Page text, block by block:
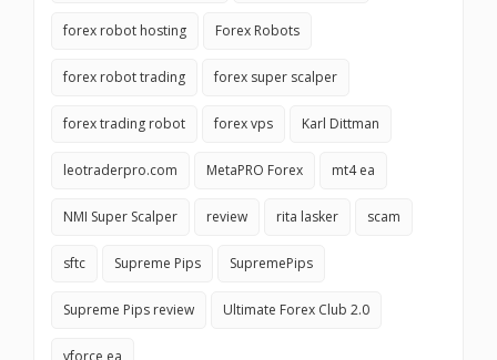
forex robot hosting Forex Robots
forex robot trading forex super scalper
forex trading robot forex vps Karl Dittman
leotraderpro.com MetaPRO Forex mt4 ea
NMI Super Scalper review rita lasker scam
sftc Supreme Pips SupremePips
Supreme Pips review Ultimate Forex Club 2.0
vforce ea